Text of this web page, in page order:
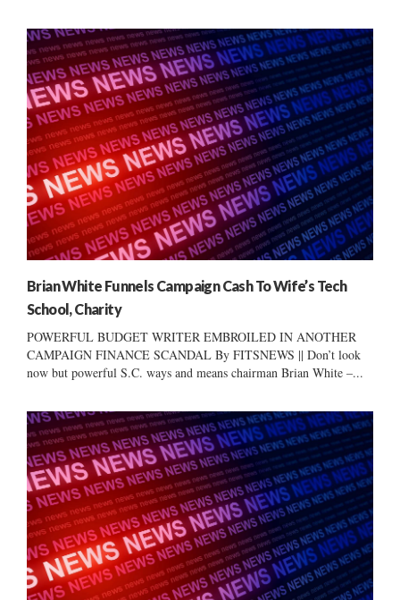
Brian White Funnels Campaign Cash To Wife’s Tech
School, Charity
POWERFUL BUDGET WRITER EMBROILED IN ANOTHER
CAMPAIGN FINANCE SCANDAL By FITSNEWS || Don’t look
now but powerful S.C. ways and means chairman Brian White –...